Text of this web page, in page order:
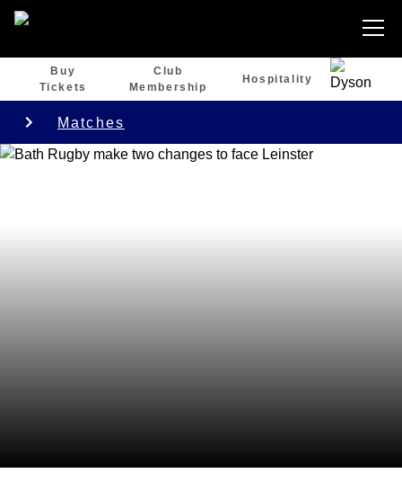
Buy
Tickets
Club
Membership
Hospitality
Matches